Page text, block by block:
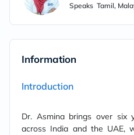
Speaks Tamil,
Information
Introduction
Dr. Asmina brings over six
across India and the UAE,